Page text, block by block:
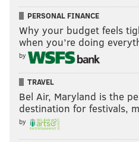
Follow Jimmy on Twitter:
LikeJimmy on Facebook.
Like the newPhillyVoice
JIMMY
PERSONAL FINANCE
Why your budget feels
when you’re doing
by
TRAVEL
Bel Air, Maryland is the
destination for festivals,
by